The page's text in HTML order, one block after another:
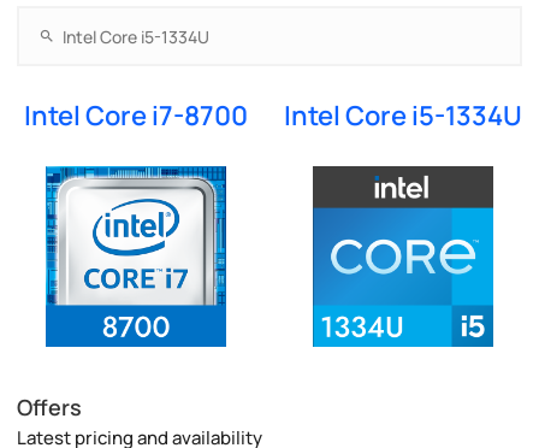
Intel Core i7-8700 Intel Core i5-1334U
Offers
Latest pricing and availability